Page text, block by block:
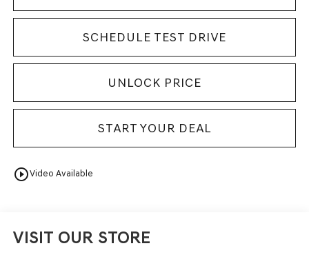
SCHEDULE TEST DRIVE
UNLOCK PRICE
START YOUR DEAL
play_circle_outlineVideo Available
VISIT OUR STORE